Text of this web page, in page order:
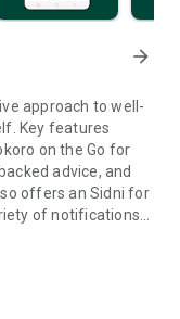
arrow_forward
approach to well-
Key features
on the Go for
advice, and
offers an Sidni for
of notifications
app, highlighting
overall well-